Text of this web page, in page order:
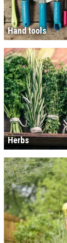
Hand tools
Herbs